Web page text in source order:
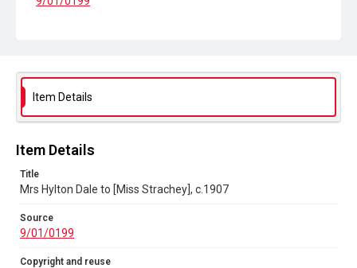
Item Details
Item Details
Title
Mrs Hylton Dale to [Miss Strachey], c.1907
Source
9/01/0199
Copyright and reuse